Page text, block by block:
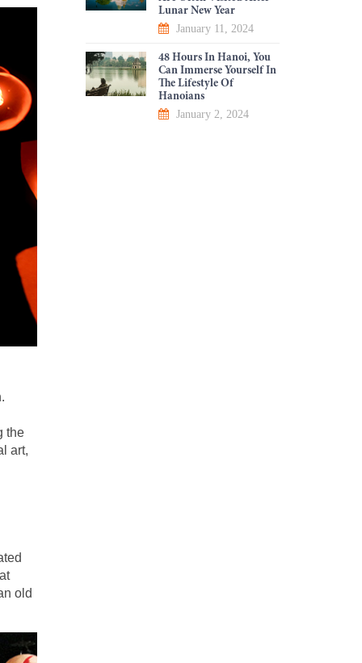
the
art,
old
Lunar New Year
January 11, 2024
48 Hours In Hanoi, You
Can Immerse Yourself In
The Lifestyle Of
Hanoians
January 2, 2024